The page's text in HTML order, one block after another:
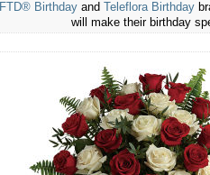
FTD® Birthday and Teleflora Birthday
will make their birthday